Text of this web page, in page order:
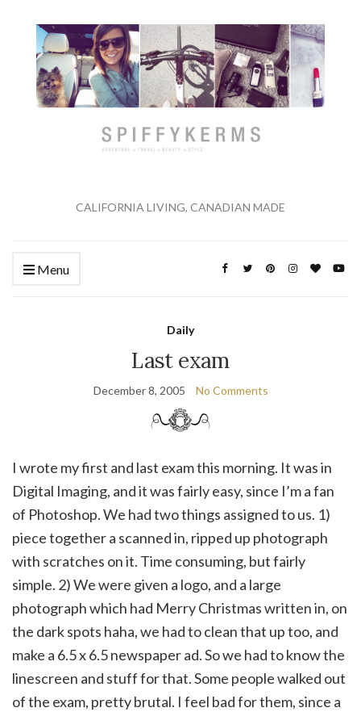
CALIFORNIA LIVING, CANADIAN MADE
Menu
Daily
Last exam
December 8, 2005 No Comments
I wrote my first and last exam this morning. It was in
Digital Imaging, and it was fairly easy, since I’m a fan
of Photoshop. We had two things assigned to us. 1)
piece together a scanned in, ripped up photograph
with scratches on it. Time consuming, but fairly
simple. 2) We were given a logo, and a large
photograph which had Merry Christmas written in, on
the dark spots haha, we had to clean that up too, and
make a 6.5 x 6.5 newspaper ad. So we had to know the
linescreen and stuff for that. Some people walked out
of the exam, pretty brutal. I feel bad for them, since a